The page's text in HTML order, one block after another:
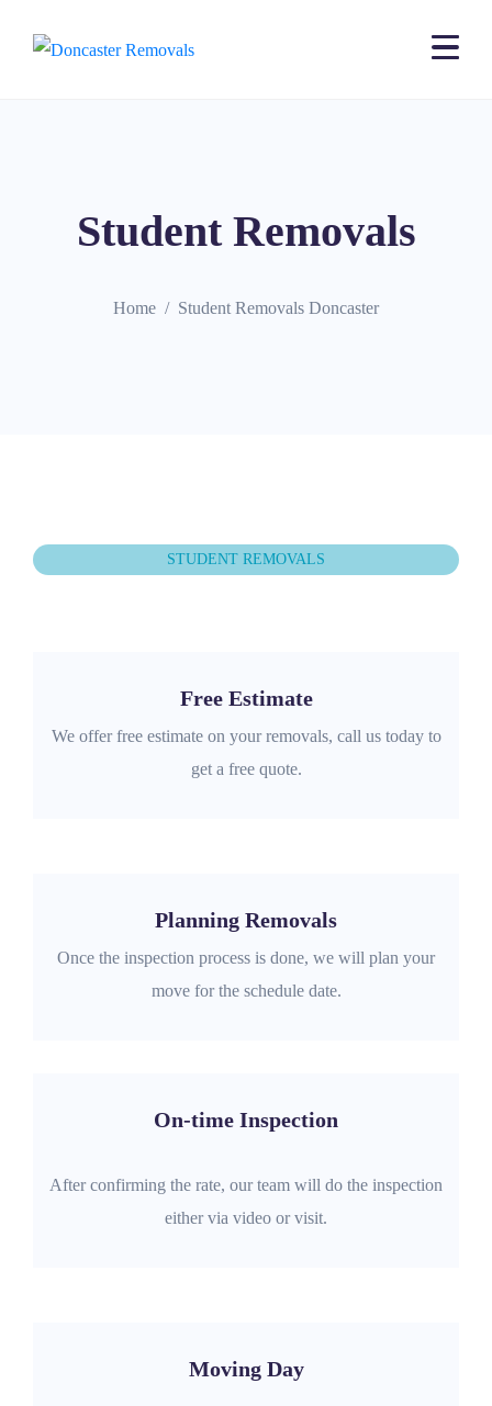
Student Removals
Home Student Removals Doncaster
STUDENT REMOVALS
Free Estimate
We offer free estimate on your removals, call us today to
get a free quote.
Planning Removals
Once the inspection process is done, we will plan your
move for the schedule date.
On-time Inspection
After confirming the rate, our team will do the inspection
either via video or visit.
Moving Day